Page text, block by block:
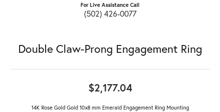
For Live Assistance Call
(502) 426-0077
Double Claw-Prong Engagement Ring
$2,177.04
14K Rose Gold Gold 10x8 mm Emerald Engagement Ring Mounting